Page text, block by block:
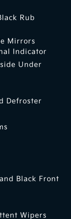
Rub
Mirrors
Indicator
Under
Defroster
Black Front
Wipers